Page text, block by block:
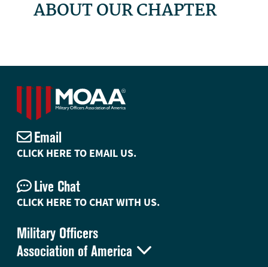
ABOUT OUR CHAPTER
Military Officers
Association of America 
Email
CLICK HERE TO EMAIL US.
Live Chat
CLICK HERE TO CHAT WITH US.